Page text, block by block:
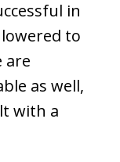
in
to
are
as well,
with a